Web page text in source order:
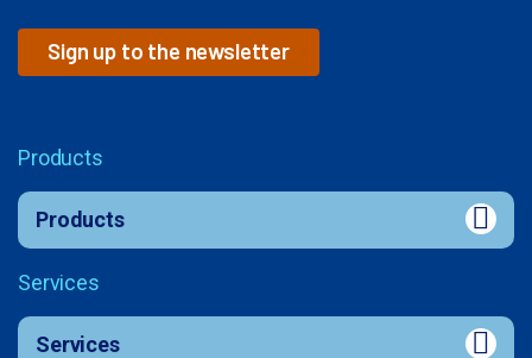
Sign up to the newsletter
Products
Products
Services
Services